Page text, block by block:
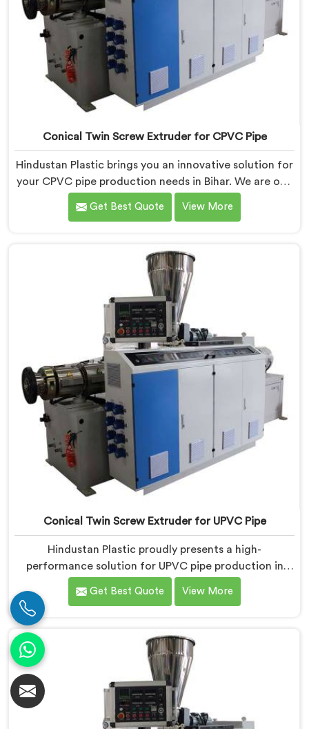
Conical Twin Screw Extruder for CPVC Pipe
Hindustan Plastic brings you an innovative solution for
your CPVC pipe production needs in Bihar. We are one
of the most reputed Conical Twin Screw Extruder for
CPVC Pipe Manufacturers in Bihar. Our Conical Twin
manufacturing. We offer the Automatic Conical Twin
Screw Extruder for CPVC Pipe in Bihar.
Get Best Quote View More
Conical Twin Screw Extruder for UPVC Pipe
Hindustan Plastic proudly presents a high-
performance solution for UPVC pipe production in
Bihar. We are one of the foremost Conical Twin Screw
Extruder for UPVC Pipe Manufacturers in Bihar. Our
Conical Twin Screw Extruder in Bihar is meticulously
crafted to cater specifically to the requirements of
UPVC pipe manufacturing. Our UPVC Pipes Conical
Twin Screw Extruder in Bihar is designed to provide
reliable and consistent performance.
Get Best Quote View More